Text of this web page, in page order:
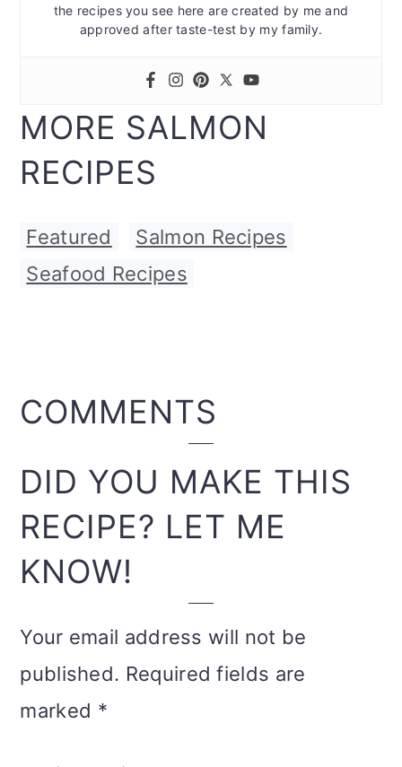
the recipes you see here are created by me and
approved after taste-test by my family.
MORE SALMON
RECIPES
Featured Salmon Recipes
Seafood Recipes
READER
INTERACTIONS
COMMENTS
DID YOU MAKE THIS
RECIPE? LET ME
KNOW!
Your email address will not be
published. Required fields are
marked *